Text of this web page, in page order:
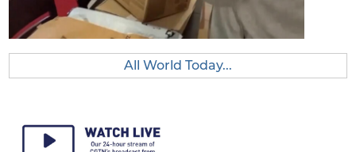
All World Today...